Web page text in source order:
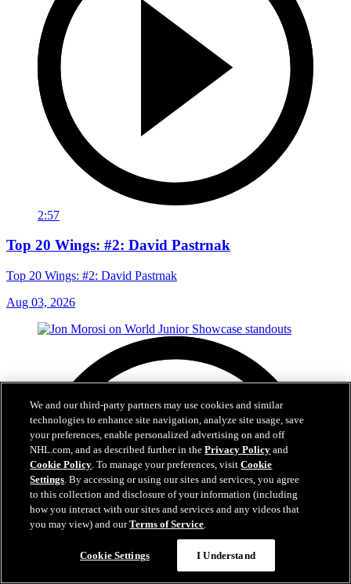
2:57
Top 20 Wings: #2: David Pastrnak
Top 20 Wings: #2: David Pastrnak
Aug 03, 2026
We and our third-party partners may use cookies and similar
technologies to enhance site navigation, analyze site usage, save
your preferences, enable personalized advertising on and off
NHL.com, and as described further in thePrivacy Policy and
Cookie Policy. To manage your preferences, visitCookie
Settings. By accessing or using our sites and services, you agree
to this collection and disclosure of your information (including
how you interact with our sites and services and any videos that
you may view) and ourTerms of Service.
Cookie Settings I Understand